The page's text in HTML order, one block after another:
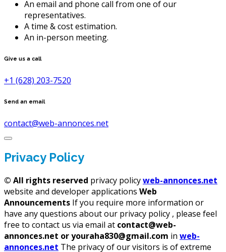
An email and phone call from one of our
representatives.
A time & cost estimation.
An in-person meeting.
Give us a call
+1 (628) 203-7520
Send an email
contact@web-annonces.net
Privacy Policy
© All rights reserved privacy policyweb-annonces.net
website and developer applications Web
Announcements If you require more information or
have any questions about our privacy policy , please feel
free to contact us via email at contact@web-
annonces.net or youraha830@gmail.com in web-
annonces.net The privacy of our visitors is of extreme